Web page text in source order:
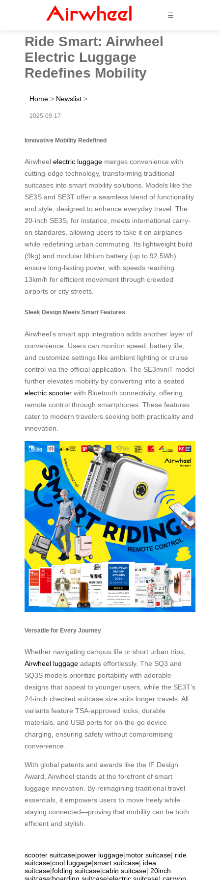
☰
Ride Smart: Airwheel
Electric Luggage
Redefines Mobility
Home > Newslist >
2025-09-17
Innovative Mobility Redefined
Airwheel electric luggage merges convenience with
cutting-edge technology, transforming traditional
suitcases into smart mobility solutions. Models like the
SE3S and SE3T offer a seamless blend of functionality
and style, designed to enhance everyday travel. The
20-inch SE3S, for instance, meets international carry-
on standards, allowing users to take it on airplanes
while redefining urban commuting. Its lightweight build
(9kg) and modular lithium battery (up to 92.5Wh)
ensure long-lasting power, with speeds reaching
13km/h for efficient movement through crowded
airports or city streets.
Sleek Design Meets Smart Features
Airwheel’s smart app integration adds another layer of
convenience. Users can monitor speed, battery life,
and customize settings like ambient lighting or cruise
control via the official application. The SE3miniT model
further elevates mobility by converting into a seated
electric scooter with Bluetooth connectivity, offering
remote control through smartphones. These features
cater to modern travelers seeking both practicality and
innovation.
Versatile for Every Journey
Whether navigating campus life or short urban trips,
Airwheel luggage adapts effortlessly. The SQ3 and
SQ3S models prioritize portability with adorable
designs that appeal to younger users, while the SE3T’s
24-inch checked suitcase size suits longer travels. All
variants feature TSA-approved locks, durable
materials, and USB ports for on-the-go device
charging, ensuring safety without compromising
convenience.
With global patents and awards like the IF Design
Award, Airwheel stands at the forefront of smart
luggage innovation. By reimagining traditional travel
essentials, it empowers users to move freely while
staying connected—proving that mobility can be both
efficient and stylish.
scooter suitcase|power luggage|motor suitcase| ride
suitcase|cool luggage|smart suitcase| idea
suitcase|folding suitcase|cabin suitcase| 20inch